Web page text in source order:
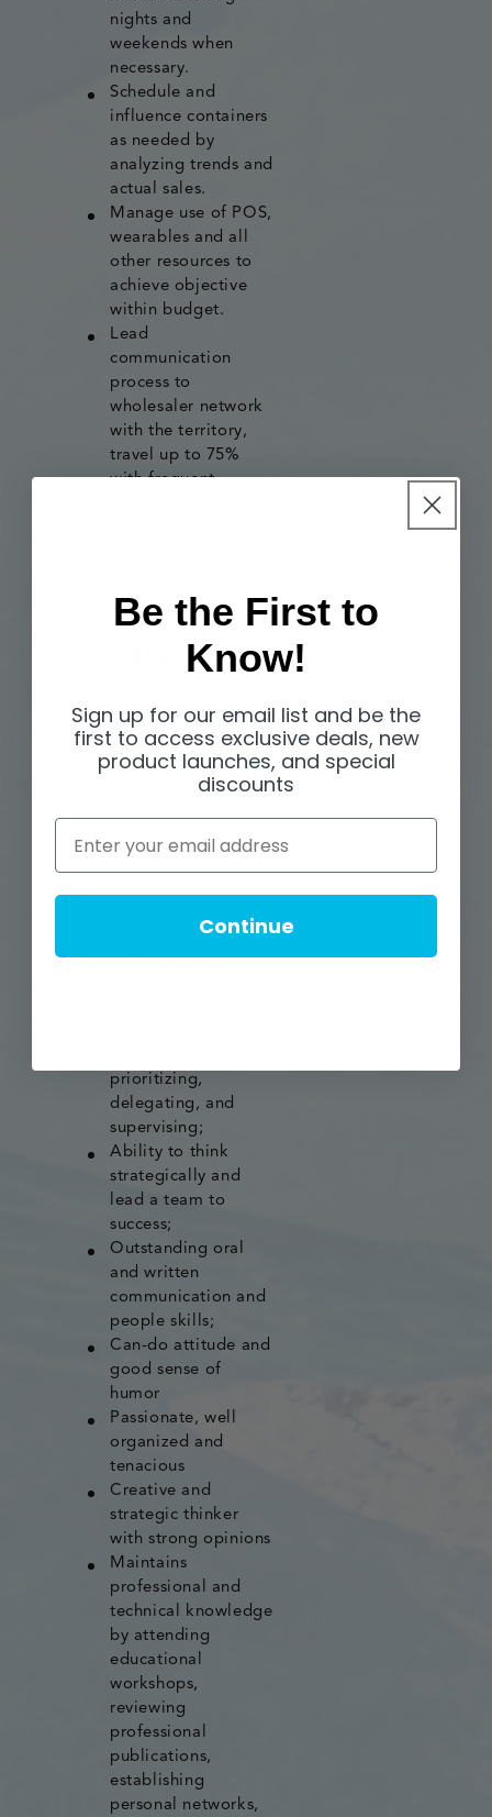
nights and
weekends when
necessary.
Schedule and
influence containers
as needed by
analyzing trends and
actual sales.
Manage use of POS,
wearables and all
other resources to
achieve objective
within budget.
Lead
communication
process to
wholesaler network
with the territory,
travel up to 75%
with frequent
their sales meetings.
Degree in Business
Administration or
related field;
5+ years of Sales
Management
distribution network
Familiarity with
prioritizing,
delegating, and
supervising;
Ability to think
strategically and
lead a team to
success;
Outstanding oral
and written
communication and
people skills;
Can-do attitude and
good sense of
humor
Passionate, well
organized and
tenacious
Creative and
strategic thinker
with strong opinions
Maintains
professional and
technical knowledge
by attending
educational
workshops,
reviewing
professional
publications,
establishing
personal networks,
Be the First to
Know!
Sign up for our email list and be the
first to access exclusive deals, new
product launches, and special
discounts
Continue